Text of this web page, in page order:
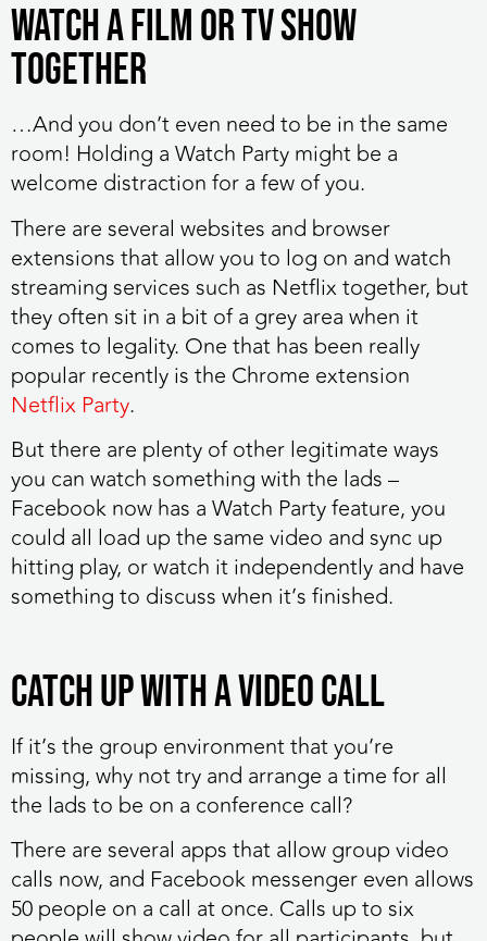
Watch a film or TV show
together
…And you don’t even need to be in the same
room! Holding a Watch Party might be a
welcome distraction for a few of you.
There are several websites and browser
extensions that allow you to log on and watch
streaming services such as Netflix together, but
they often sit in a bit of a grey area when it
comes to legality. One that has been really
popular recently is the Chrome extension
Netflix Party.
But there are plenty of other legitimate ways
you can watch something with the lads –
Facebook now has a Watch Party feature, you
could all load up the same video and sync up
hitting play, or watch it independently and have
something to discuss when it’s finished.
Catch up with a video call
If it’s the group environment that you’re
missing, why not try and arrange a time for all
the lads to be on a conference call?
There are several apps that allow group video
calls now, and Facebook messenger even allows
50 people on a call at once. Calls up to six